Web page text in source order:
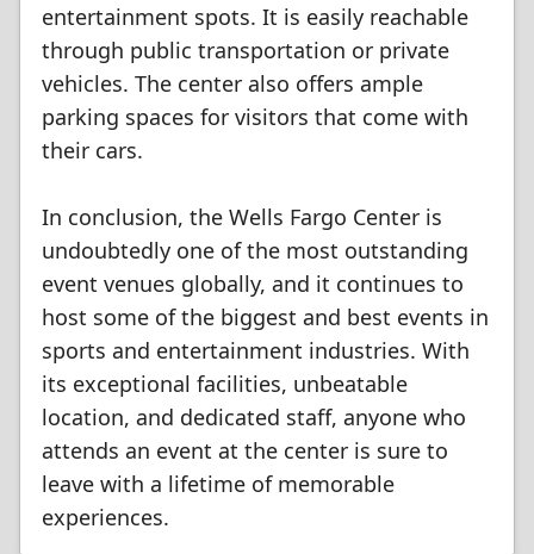
entertainment spots. It is easily reachable
through public transportation or private
vehicles. The center also offers ample
parking spaces for visitors that come with
their cars.
In conclusion, the Wells Fargo Center is
undoubtedly one of the most outstanding
event venues globally, and it continues to
host some of the biggest and best events in
sports and entertainment industries. With
its exceptional facilities, unbeatable
location, and dedicated staff, anyone who
attends an event at the center is sure to
leave with a lifetime of memorable
experiences.